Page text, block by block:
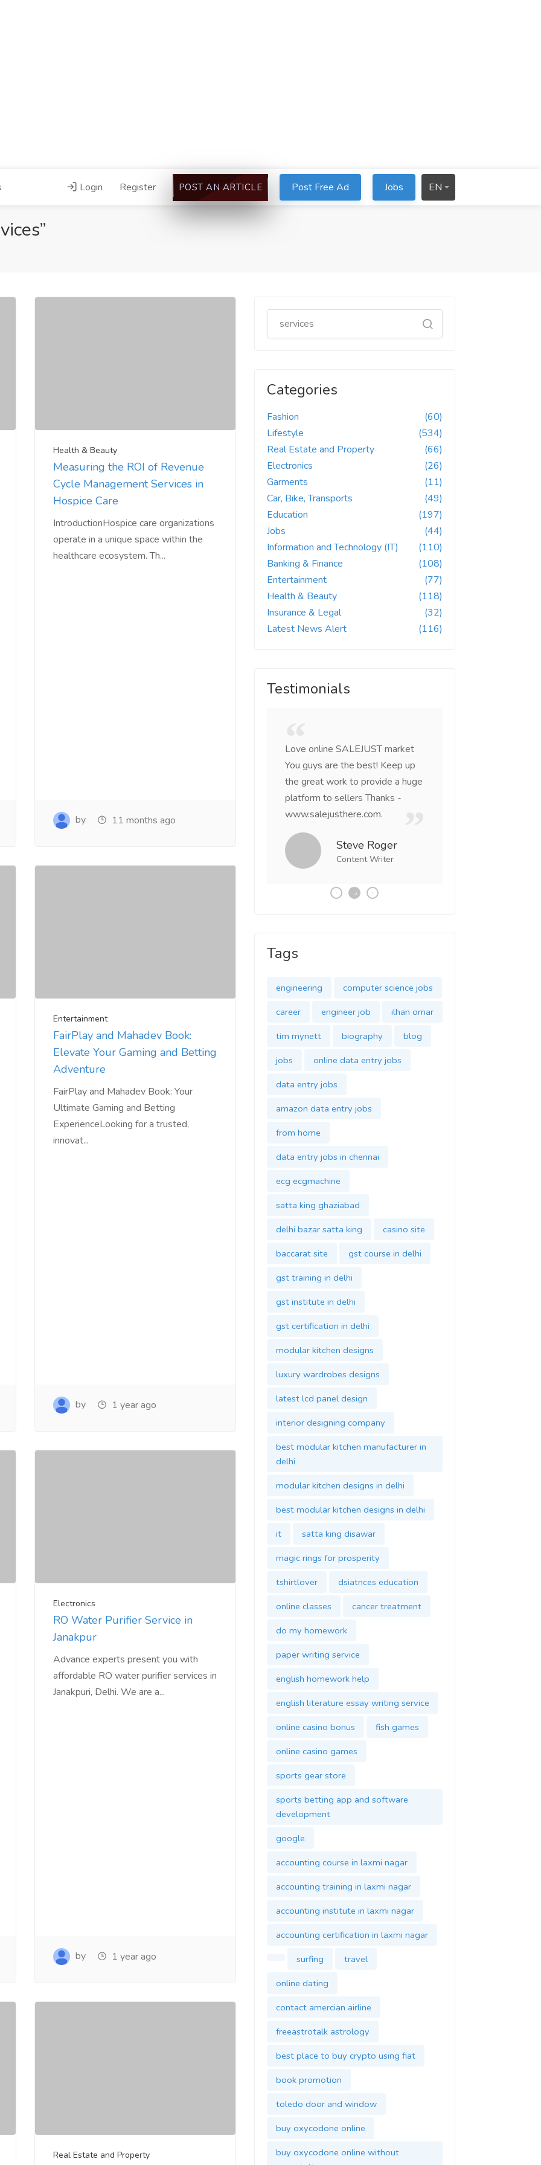
Login Register POST AN ARTICLE Post Free Ad Jobs EN
Health & Beauty
Measuring the ROI of Revenue
Cycle Management Services in
Hospice Care
IntroductionHospice care organizations
operate in a unique space within the
healthcare ecosystem. Th...
by 11 months ago
Entertainment
FairPlay and Mahadev Book:
Elevate Your Gaming and Betting
Adventure
FairPlay and Mahadev Book: Your
Ultimate Gaming and Betting
ExperienceLooking for a trusted,
innovat...
by 1 year ago
Electronics
RO Water Purifier Service in
Janakpur
Advance experts present you with
affordable RO water purifier services in
Janakpuri, Delhi. We are a...
by 1 year ago
Real Estate and Property
Categories
Fashion
(60)
Lifestyle
(534)
Real Estate and Property
(66)
Electronics
(26)
Garments
(11)
Car, Bike, Transports
(49)
Education
(197)
Jobs
(44)
Information and Technology (IT)
(110)
Banking & Finance
(108)
Entertainment
(77)
Health & Beauty
(118)
Insurance & Legal
(32)
Latest News Alert
(116)
Testimonials
Very Helpful
www.salejusthere.com
Love online SALEJUST market
You guys are the best! Keep up
the great work to provide a huge
platform to sellers Thanks -
www.salejusthere.com.
Steve Roger
Content Writer
Tags
engineering
computer science jobs
career
engineer job
ilhan omar
tim mynett
biography
blog
jobs
online data entry jobs
data entry jobs
amazon data entry jobs
from home
data entry jobs in chennai
ecg ecgmachine
satta king ghaziabad
delhi bazar satta king
casino site
baccarat site
gst course in delhi
gst training in delhi
gst institute in delhi
gst certification in delhi
modular kitchen designs
luxury wardrobes designs
latest lcd panel design
interior designing company
best modular kitchen manufacturer in
delhi
modular kitchen designs in delhi
best modular kitchen designs in delhi
it
satta king disawar
magic rings for prosperity
tshirtlover
dsiatnces education
online classes
cancer treatment
do my homework
paper writing service
english homework help
english literature essay writing service
online casino bonus
fish games
online casino games
sports gear store
sports betting app and software
development
google
accounting course in laxmi nagar
accounting training in laxmi nagar
accounting institute in laxmi nagar
accounting certification in laxmi nagar
surfing
travel
online dating
contact amercian airline
freeastrotalk astrology
best place to buy crypto using fiat
book promotion
toledo door and window
buy oxycodone online
buy oxycodone online without